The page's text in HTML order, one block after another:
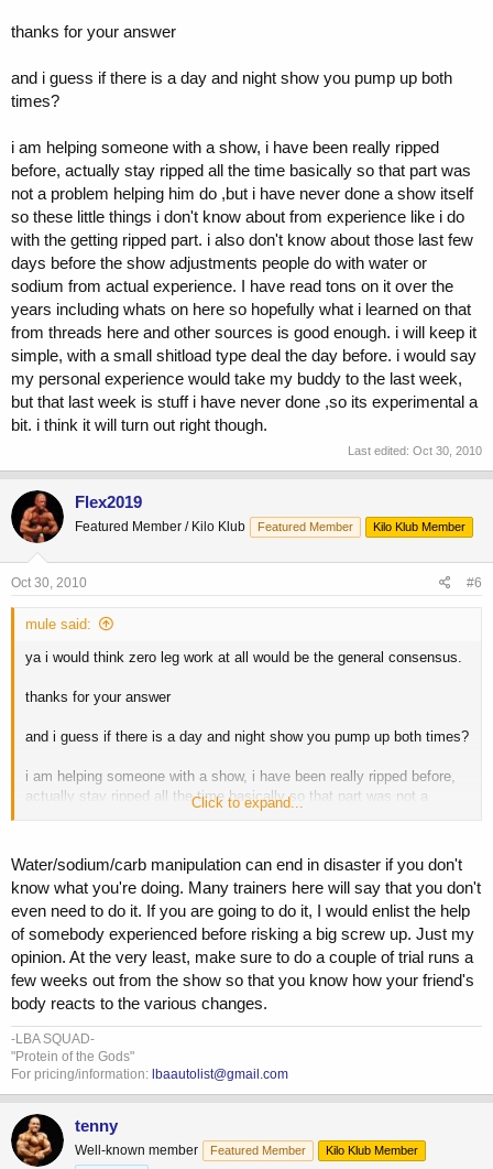
thanks for your answer
and i guess if there is a day and night show you pump up both
times?
i am helping someone with a show, i have been really ripped
before, actually stay ripped all the time basically so that part was
not a problem helping him do ,but i have never done a show itself
so these little things i don't know about from experience like i do
with the getting ripped part. i also don't know about those last few
days before the show adjustments people do with water or
sodium from actual experience. I have read tons on it over the
years including whats on here so hopefully what i learned on that
from threads here and other sources is good enough. i will keep it
simple, with a small shitload type deal the day before. i would say
my personal experience would take my buddy to the last week,
but that last week is stuff i have never done ,so its experimental a
bit. i think it will turn out right though.
Last edited: Oct 30, 2010
Flex2019
Featured Member / Kilo Klub Featured Member Kilo Klub Member
Oct 30, 2010 #6
mule said:
ya i would think zero leg work at all would be the general consensus.
thanks for your answer
and i guess if there is a day and night show you pump up both times?
i am helping someone with a show, i have been really ripped before,
actually stay ripped all the time basically so that part was not a
problem helping him do ,but i have never done a show itself so these
getting ripped part.
i also don't know about those last few days
before the show adjustments people do with water or sodium
from actual experience. I have read tons on it over the years
including whats on here so hopefully what i learned on that from
threads here and other sources is good enough. i will keep it
simple, with a small shitload type deal the day before.i would say
my personal experience would take my buddy to the last week, but
that last week is stuff i have never done ,so its experimental a bit. i
think it will turn out right though.
Click to expand...
Water/sodium/carb manipulation can end in disaster if you don't
know what you're doing. Many trainers here will say that you don't
even need to do it. If you are going to do it, I would enlist the help
of somebody experienced before risking a big screw up. Just my
opinion. At the very least, make sure to do a couple of trial runs a
few weeks out from the show so that you know how your friend's
body reacts to the various changes.
-LBA SQUAD-
"Protein of the Gods"
For pricing/information: lbaautolist@gmail.com
tenny
Well-known member Featured Member
Kilo Klub Member